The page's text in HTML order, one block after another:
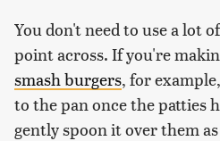
You don't need to use a lot
point across. If you're
smash burgers, for
to the pan once the patties
gently spoon it over them